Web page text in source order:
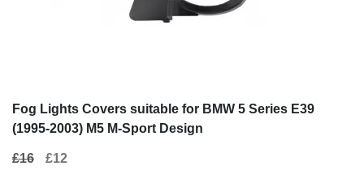
Fog Lights Covers suitable for BMW 5 Series E39
(1995-2003) M5 M-Sport Design
£16 £12